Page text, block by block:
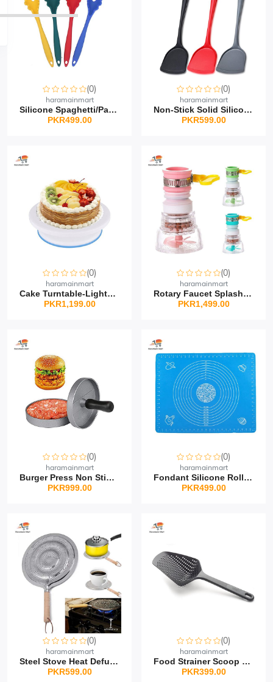
(0)
haramainmart
Silicone Spaghetti/Past...
PKR499.00
(0)
haramainmart
Non-Stick Solid Silicon...
PKR599.00
(0)
haramainmart
Cake Turntable-Lightwei...
PKR1,199.00
(0)
haramainmart
Rotary Faucet Splash Sh...
PKR1,499.00
(0)
haramainmart
Burger Press Non Stick...
PKR999.00
(0)
haramainmart
Fondant Silicone Rollin...
PKR499.00
(0)
haramainmart
Steel Stove Heat Defuse...
PKR599.00
(0)
haramainmart
Food Strainer Scoop Col...
PKR399.00